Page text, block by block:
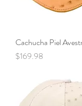
Cachucha Piel
Price
$169.98